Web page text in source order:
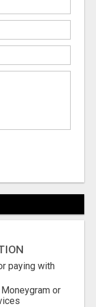
paying with
or